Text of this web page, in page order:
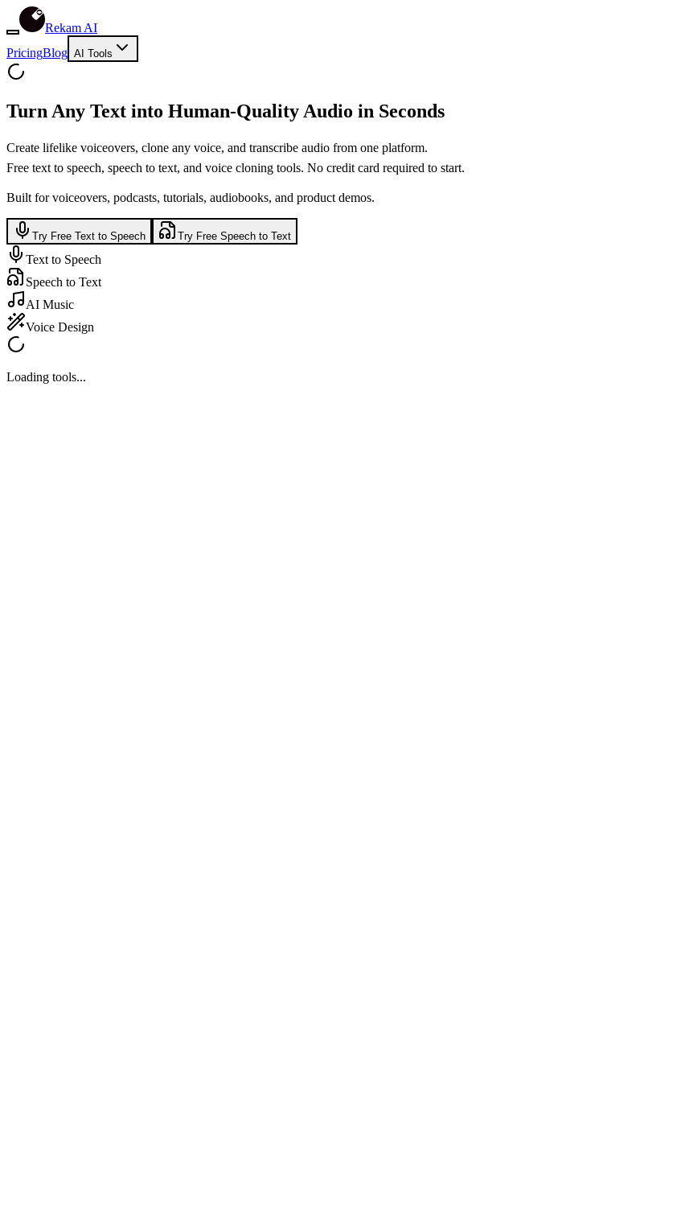
Rekam AI
PricingBlog AI Tools
Turn Any Text into Human-Quality Audio in Seconds
Create lifelike voiceovers, clone any voice, and transcribe audio from one platform.
Free text to speech, speech to text, and voice cloning tools. No credit card required to start.
Built for voiceovers, podcasts, tutorials, audiobooks, and product demos.
Try Free Text to Speech Try Free Speech to Text
Text to Speech
Speech to Text
AI Music
Voice Design
Loading tools...